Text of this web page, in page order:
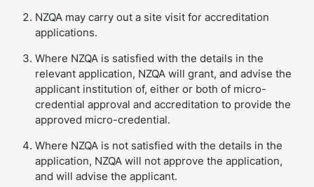
NZQA may carry out a site visit for accreditation
applications.
Where NZQA is satisfied with the details in the
relevant application, NZQA will grant, and advise the
applicant institution of, either or both of micro-
credential approval and accreditation to provide the
approved micro-credential.
Where NZQA is not satisfied with the details in the
application, NZQA will not approve the application,
and will advise the applicant.